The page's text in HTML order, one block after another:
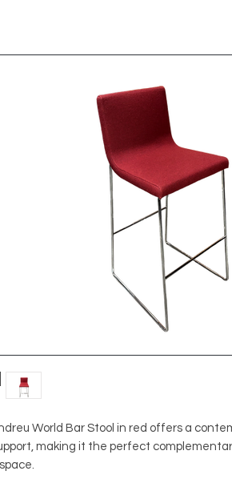
World Bar Stool in red offers a
making it the perfect